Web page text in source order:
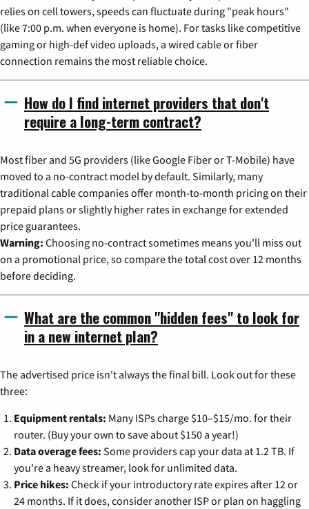
relies on cell towers, speeds can fluctuate during "peak hours"
(like 7:00 p.m. when everyone is home). For tasks like competitive
gaming or high-def video uploads, a wired cable or fiber
connection remains the most reliable choice.
How do I find internet providers that don't
require a long-term contract?
Most fiber and 5G providers (like Google Fiber or T-Mobile) have
moved to a no-contract model by default. Similarly, many
traditional cable companies offer month-to-month pricing on their
prepaid plans or slightly higher rates in exchange for extended
price guarantees.
Warning: Choosing no-contract sometimes means you'll miss out
on a promotional price, so compare the total cost over 12 months
before deciding.
What are the common "hidden fees" to look for
in a new internet plan?
The advertised price isn't always the final bill. Look out for these
three:
Equipment rentals: Many ISPs charge $10–$15/mo. for their
router. (Buy your own to save about $150 a year!)
Data overage fees: Some providers cap your data at 1.2 TB. If
you're a heavy streamer, look for unlimited data.
Price hikes: Check if your introductory rate expires after 12 or
24 months. If it does, consider another ISP or plan on haggling